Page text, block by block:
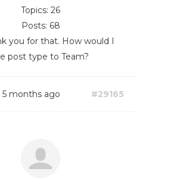
Topics: 26
Posts: 68
you for that. How would I
post type to Team?
5 months ago #29165